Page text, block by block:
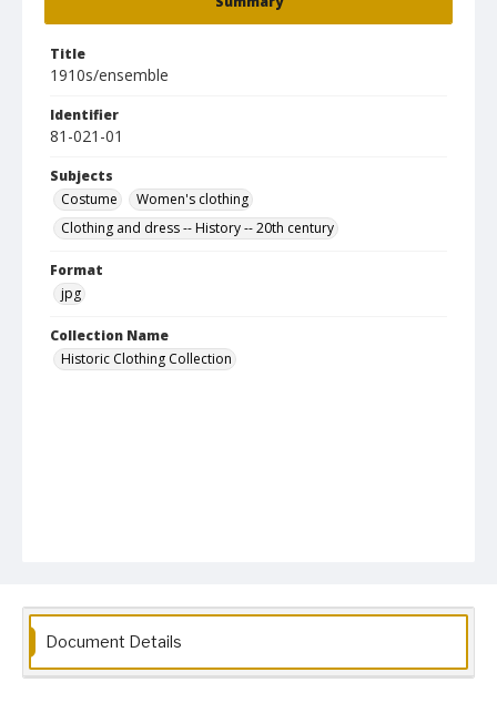
Title
1910s/ensemble
Identifier
81-021-01
Subjects
Costume
Women's clothing
Clothing and dress -- History -- 20th century
Format
jpg
Collection Name
Historic Clothing Collection
Document Details